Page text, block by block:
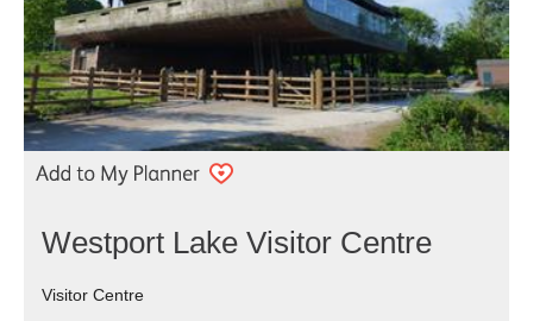
Westport Lake Visitor Centre
Visitor Centre